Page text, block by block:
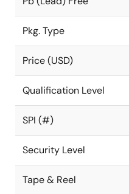
Pkg. Type
Price (USD)
Qualification Level
SPI (#)
Security Level
Tape & Reel